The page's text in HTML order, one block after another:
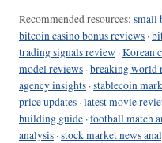
Recommended resources: small
bitcoin casino bonus reviews ·
trading signals review ·Korean
model reviews ·breaking world
agency insights ·stablecoin
price updates ·latest movie
building guide ·football match
analysis ·stock market news